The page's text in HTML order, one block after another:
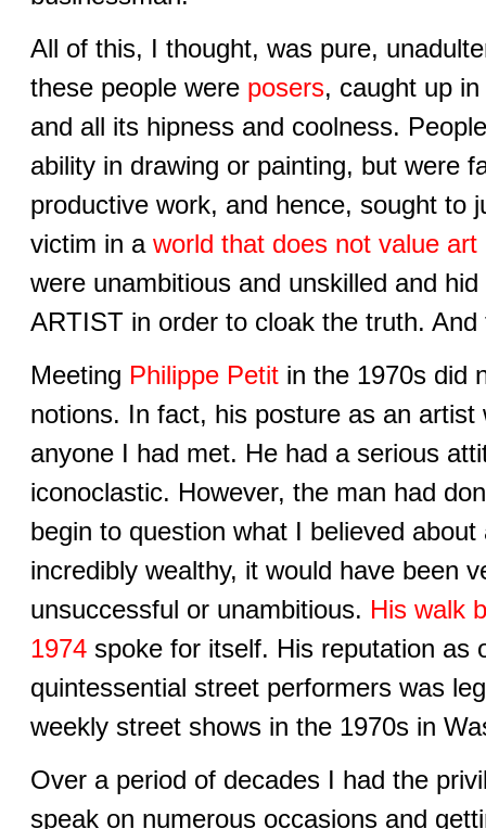
All of this, I thought, was pure,
these people were posers, caught up
and all its hipness and coolness.
ability in drawing or painting, but were
productive work, and hence, sought to
victim in a world that does not value
were unambitious and unskilled and
ARTIST in order to cloak the truth.
Meeting Philippe Petitin the 1970s did
notions. In fact, his posture as an artist
anyone I had met. He had a serious
iconoclastic. However, the man had
begin to question what I believed
incredibly wealthy, it would have been
unsuccessful or unambitious. His walk
1974spoke for itself. His reputation as
quintessential street performers was
weekly street shows in the 1970s in
Over a period of decades I had the
speak on numerous occasions and